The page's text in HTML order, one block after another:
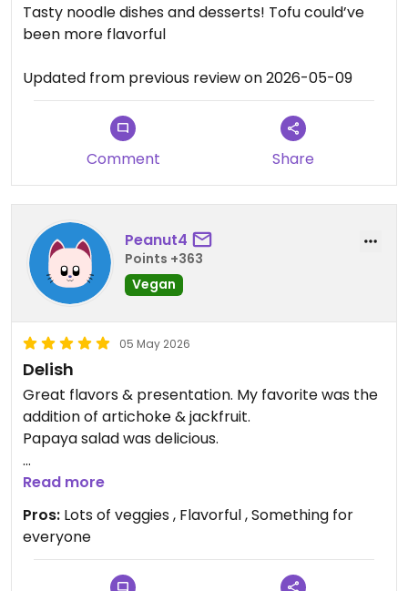
Tasty noodle dishes and desserts! Tofu could’ve
been more flavorful
Updated from previous review on 2026-05-09
Comment Share
Peanut4
Points +363
Vegan
05 May 2026
Delish
Great flavors & presentation. My favorite was the
addition of artichoke & jackfruit.
Papaya salad was delicious.
Updated from previous review on 2026-05-05
Read more
Pros: Lots of veggies , Flavorful , Something for
everyone